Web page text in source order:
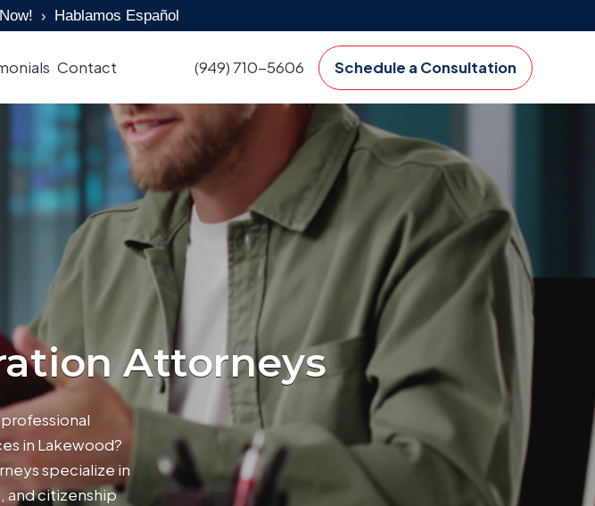
Hablamos Español
Contact (949) 710-5606 Schedule a Consultation
Attorneys
in Lakewood?
specialize in
and citizenship